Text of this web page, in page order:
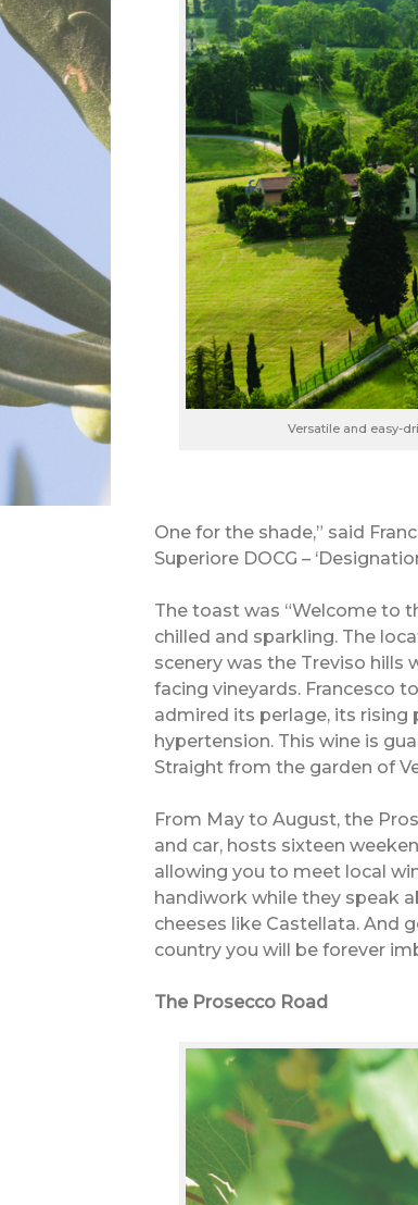
Versatile and easy-
One for the shade,” said
Superiore DOCG –
The toast was “Welcome to
chilled and sparkling. The
scenery was the Treviso hills
facing vineyards. Francesco
admired its perlage, its rising
hypertension. This wine is
Straight from the garden of
From May to August, the
and car, hosts sixteen
allowing you to meet local
handiwork while they speak
cheeses like Castellata. And
country you will be forever
The Prosecco Road